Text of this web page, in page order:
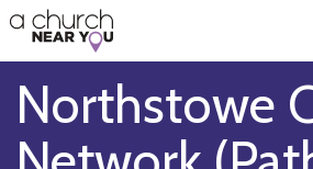
👏
😇
❤️
🥧
👋
Northstowe